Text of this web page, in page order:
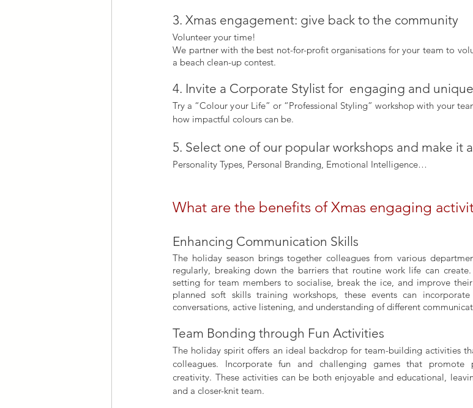
3. Xmas engagement: give back to the community
Volunteer your time!
We partner with the best not-for-profit organisations for your team to
a beach clean-up contest.
4. Invite a Corporate Stylist for  engaging and
Try a “Colour your Life” or “Professional Styling” workshop with your
how impactful colours can be.
5. Select one of our popular workshops and make it
Personality Types, Personal Branding, Emotional Intelligence…
What are the benefits of Xmas engaging
Enhancing Communication Skills
The holiday season brings together colleagues from various
regularly, breaking down the barriers that routine work life can
setting for team members to socialise, break the ice, and improve
planned soft skills training workshops, these events can
conversations, active listening, and understanding of different
Team Bonding through Fun Activities
The holiday spirit offers an ideal backdrop for team-building activities
colleagues. Incorporate fun and challenging games that promote
creativity. These activities can be both enjoyable and educational,
and a closer-knit team.